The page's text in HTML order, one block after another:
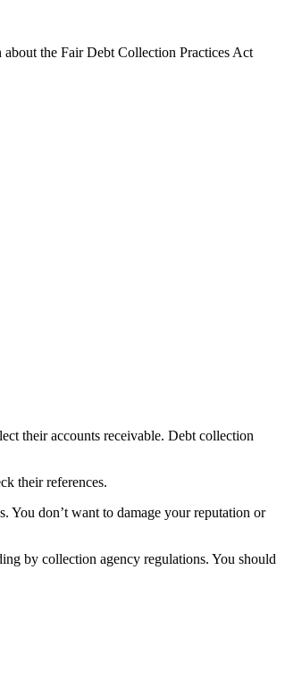
the Fair Debt Collection Practices Act
their accounts receivable. Debt collection
their references.
You don’t want to damage your reputation or
by collection agency regulations. You should